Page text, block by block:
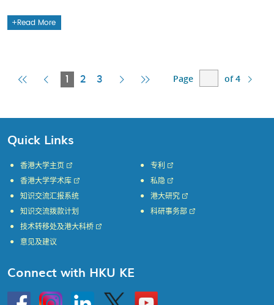
Read More
FirstPrevious
1
Current
2 3
Next Last
Page of 4
Quick Links
香港大学主页
香港大学学术库
知识交流汇报系统
知识交流拨款计划
专利
私隐
港大研究
科研事务部
技术转移处及港大科桥
意见及建议
Connect with HKU KE
InstagramLinkedin Twitter
Go